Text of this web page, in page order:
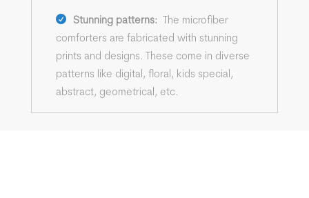
Stunning patterns:
The microfiber
comforters are fabricated with stunning
prints and designs. These come in diverse
patterns like digital, floral, kids special,
abstract, geometrical, etc.